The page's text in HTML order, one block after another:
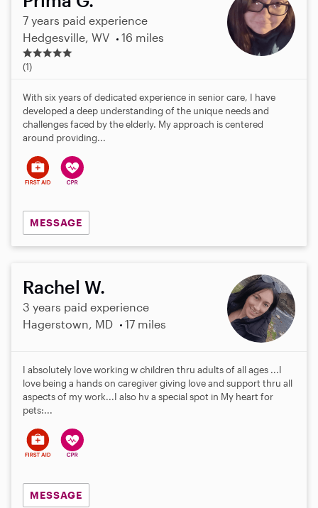
7 years paid experience
Hedgesville, WV
16 miles
5
.
s
(1)
With six years of dedicated experience in senior care, I have
developed a deep understanding of the unique needs and
challenges faced by the elderly. My approach is centered
around providing...
MESSAGE
Rachel W.
3 years paid experience
Hagerstown, MD
17 miles
I absolutely love working w children thru adults of all ages ...I
love being a hands on caregiver giving love and support thru all
aspects of my work...I also hv a special spot in My heart for
pets:...
MESSAGE